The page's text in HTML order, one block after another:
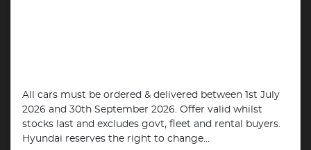
All cars must be ordered & delivered between 1st July
2026 and 30th September 2026. Offer valid whilst
stocks last and excludes govt, fleet and rental buyers.
Hyundai reserves the right to change...